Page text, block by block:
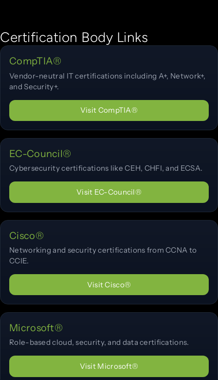
Certification Body Links
CompTIA®
Vendor-neutral IT certifications including A+, Network+,
and Security+.
Visit CompTIA®
EC-Council®
Cybersecurity certifications like CEH, CHFI, and ECSA.
Visit EC-Council®
Cisco®
Networking and security certifications from CCNA to
CCIE.
Visit Cisco®
Microsoft®
Role-based cloud, security, and data certifications.
Visit Microsoft®